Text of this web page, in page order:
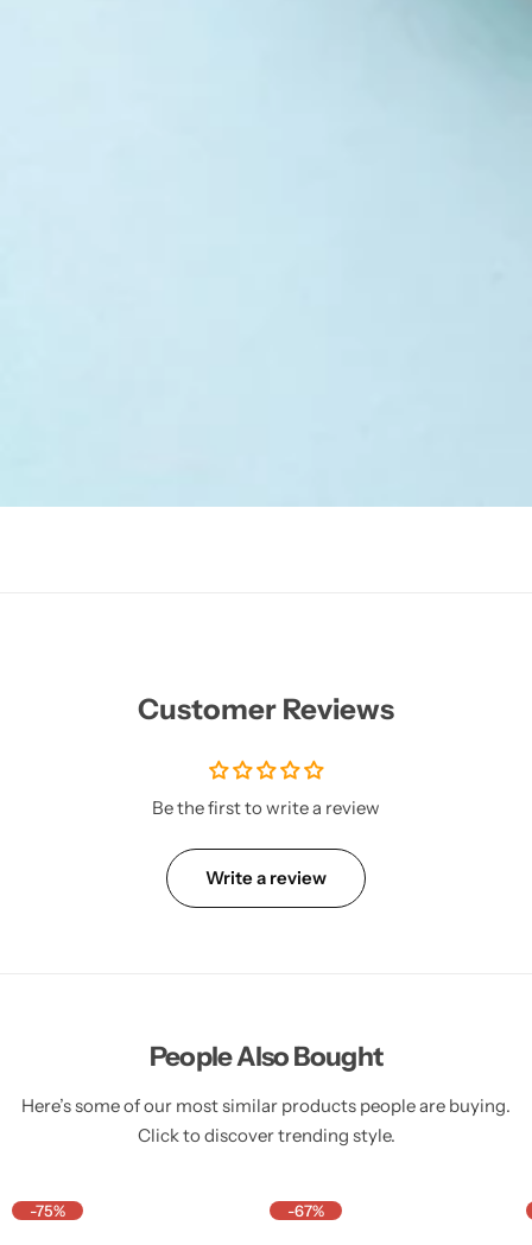
Customer Reviews
Be the first to write a review
Write a review
People Also Bought
Here’s some of our most similar products people are buying.
Click to discover trending style.
-75% -67%